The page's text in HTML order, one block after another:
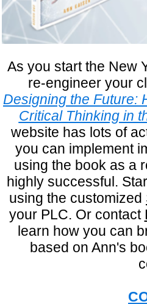
As you start the New
re-engineer your
Designing the Future:
Critical Thinking in
website has lots of
you can implement
using the book as a
highly successful.
using the customized
your PLC. Or contact
learn how you can
based on Ann's